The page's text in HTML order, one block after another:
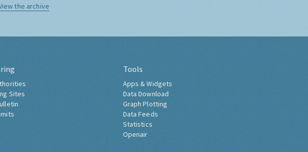
the archive
Sites
Tools
Apps & Widgets
Data Download
Graph Plotting
Data Feeds
Statistics
Openair